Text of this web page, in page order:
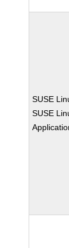
SUSE
SUSE